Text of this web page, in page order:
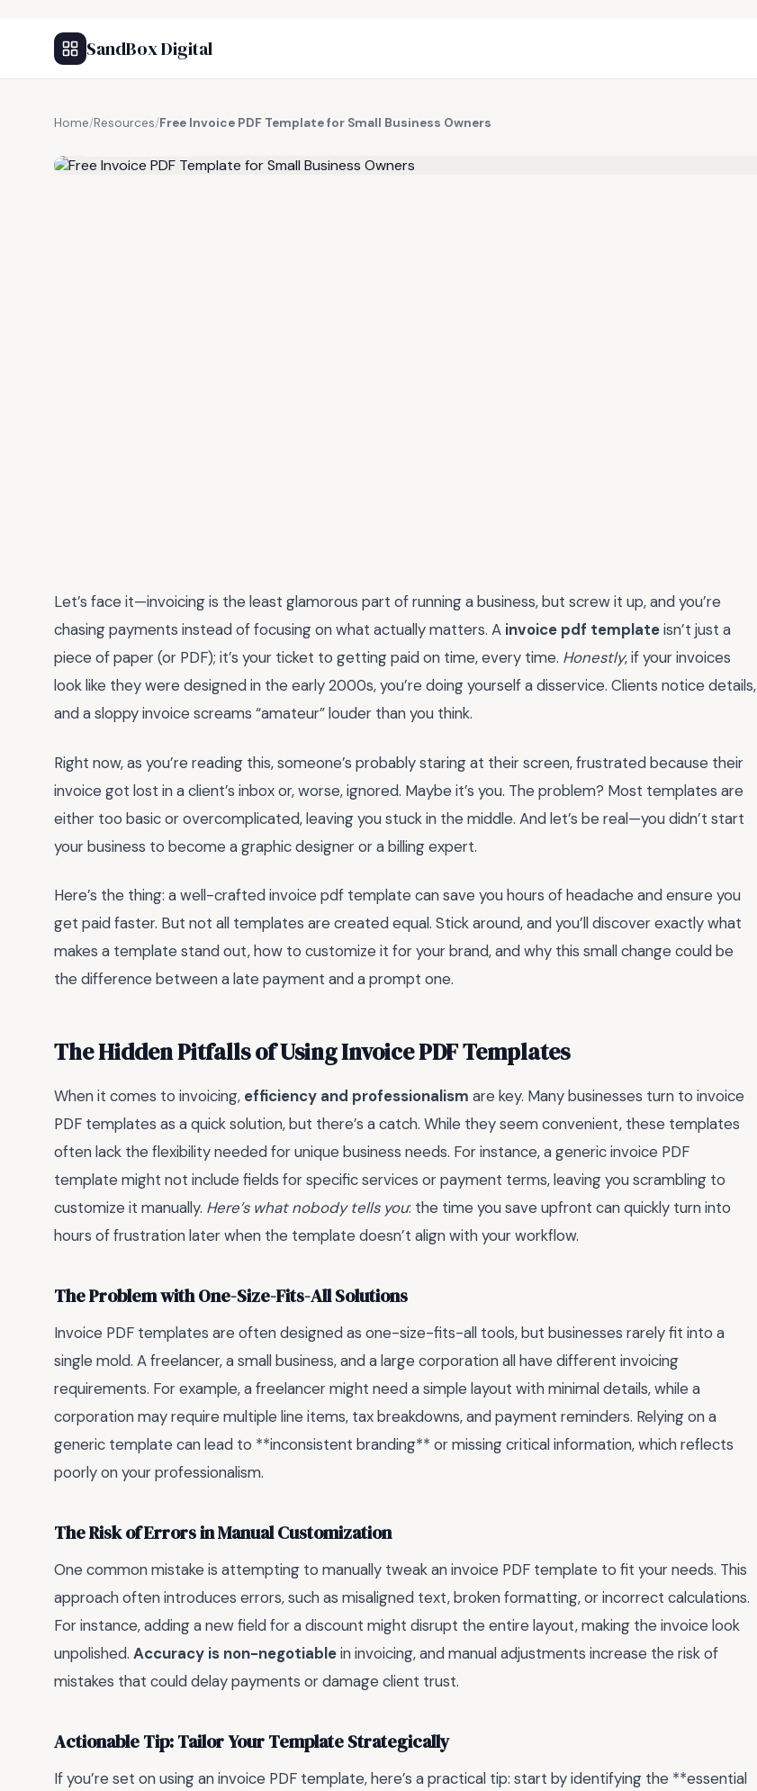
SandBox Digital
Home/Resources/Free Invoice PDF Template for Small Business Owners
Let’s face it—invoicing is the least glamorous part of running a business, but screw it up, and you’re
chasing payments instead of focusing on what actually matters. A invoice pdf templateisn’t just a
piece of paper (or PDF); it’s your ticket to getting paid on time, every time. Honestly, if your invoices
look like they were designed in the early 2000s, you’re doing yourself a disservice. Clients notice details,
and a sloppy invoice screams “amateur” louder than you think.
Right now, as you’re reading this, someone’s probably staring at their screen, frustrated because their
invoice got lost in a client’s inbox or, worse, ignored. Maybe it’s you. The problem? Most templates are
either too basic or overcomplicated, leaving you stuck in the middle. And let’s be real—you didn’t start
your business to become a graphic designer or a billing expert.
Here’s the thing: a well-crafted invoice pdf template can save you hours of headache and ensure you
get paid faster. But not all templates are created equal. Stick around, and you’ll discover exactly what
makes a template stand out, how to customize it for your brand, and why this small change could be
the difference between a late payment and a prompt one.
The Hidden Pitfalls of Using Invoice PDF Templates
When it comes to invoicing, efficiency and professionalism are key. Many businesses turn to invoice
PDF templates as a quick solution, but there’s a catch. While they seem convenient, these templates
often lack the flexibility needed for unique business needs. For instance, a generic invoice PDF
template might not include fields for specific services or payment terms, leaving you scrambling to
customize it manually. Here’s what nobody tells you: the time you save upfront can quickly turn into
hours of frustration later when the template doesn’t align with your workflow.
The Problem with One-Size-Fits-All Solutions
Invoice PDF templates are often designed as one-size-fits-all tools, but businesses rarely fit into a
single mold. A freelancer, a small business, and a large corporation all have different invoicing
requirements. For example, a freelancer might need a simple layout with minimal details, while a
corporation may require multiple line items, tax breakdowns, and payment reminders. Relying on a
generic template can lead to **inconsistent branding** or missing critical information, which reflects
poorly on your professionalism.
The Risk of Errors in Manual Customization
One common mistake is attempting to manually tweak an invoice PDF template to fit your needs. This
approach often introduces errors, such as misaligned text, broken formatting, or incorrect calculations.
For instance, adding a new field for a discount might disrupt the entire layout, making the invoice look
unpolished. Accuracy is non-negotiablein invoicing, and manual adjustments increase the risk of
mistakes that could delay payments or damage client trust.
Actionable Tip: Tailor Your Template Strategically
If you’re set on using an invoice PDF template, here’s a practical tip: start by identifying the **essential